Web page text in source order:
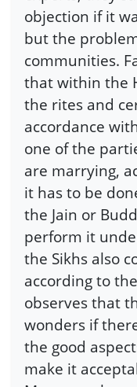
objection if it
but the
communities.
that within the
the rites and
accordance
one of the
are marrying,
it has to be
the Jain or
perform it
the Sikhs also
according to
observes that
wonders if
the good
make it